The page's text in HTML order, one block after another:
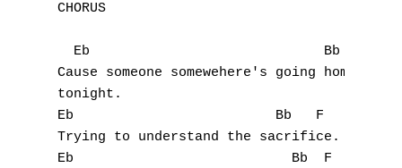
CHORUS
  Eb                             Bb   F
Cause someone somewehere's going home
tonight.
Eb                         Bb   F
Trying to understand the sacrifice.
Eb                           Bb  F
Y
Nouvelles tabs